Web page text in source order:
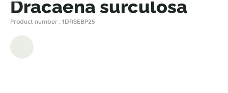
Dracaena surculosa
Product number : 1DRSEBP25